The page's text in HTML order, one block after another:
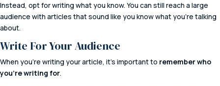
Instead, opt for writing what you know. You can still reach a large
audience with articles that sound like you know what you’re talking
about.
Write For Your Audience
When you’re writing your article, it’s important to remember who
you’re writing for.